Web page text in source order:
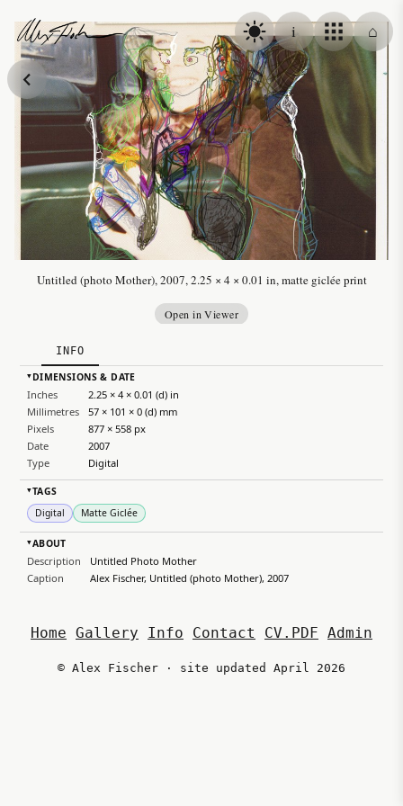
Alex Fischer
i ⌂
Untitled (photo Mother), 2007, 2.25 × 4 × 0.01 in, matte giclée print
Open in Viewer
INFO
▸DIMENSIONS & DATE
Inches
2.25 × 4 × 0.01 (d) in
Millimetres
57 × 101 × 0 (d) mm
Pixels
877 × 558 px
Date
2007
Type
Digital
▸TAGS
Digital
Matte Giclée
▸ABOUT
Description
Untitled Photo Mother
Caption
Alex Fischer, Untitled (photo Mother), 2007
Home Gallery Info Contact CV.PDF Admin
© Alex Fischer · site updated April 2026